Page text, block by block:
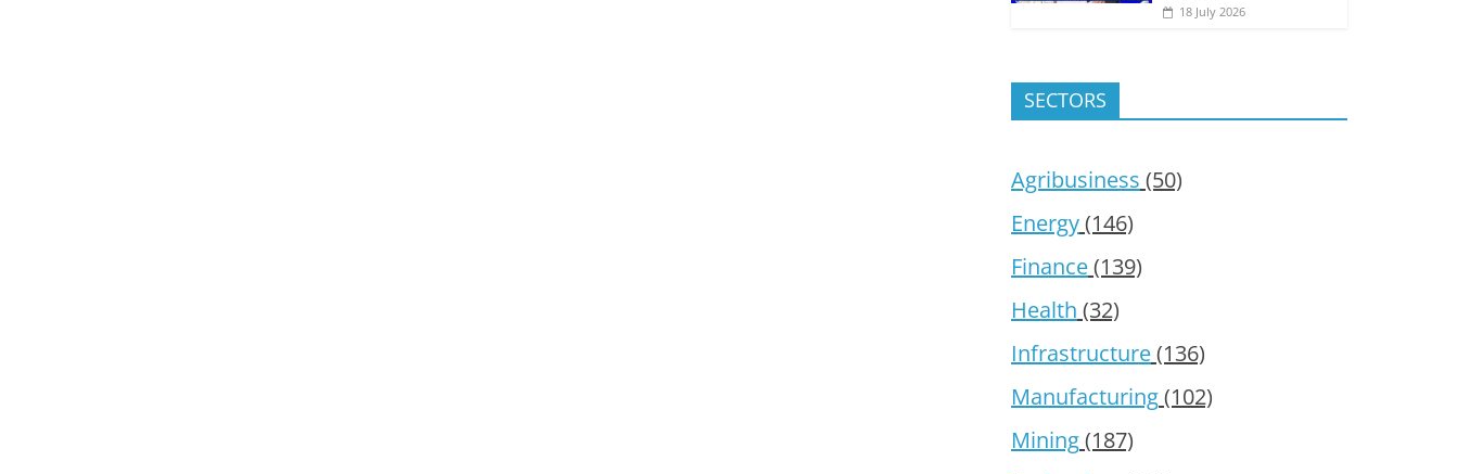
18 July 2026
SECTORS
Agribusiness (50)
Energy(146)
Finance(139)
Health (32)
Infrastructure(136)
Manufacturing(102)
Mining(187)